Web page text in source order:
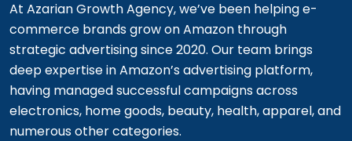
At Azarian Growth Agency, we’ve been helping e-
commerce brands grow on Amazon through
strategic advertising since 2020. Our team brings
deep expertise in Amazon’s advertising platform,
having managed successful campaigns across
electronics, home goods, beauty, health, apparel, and
numerous other categories.